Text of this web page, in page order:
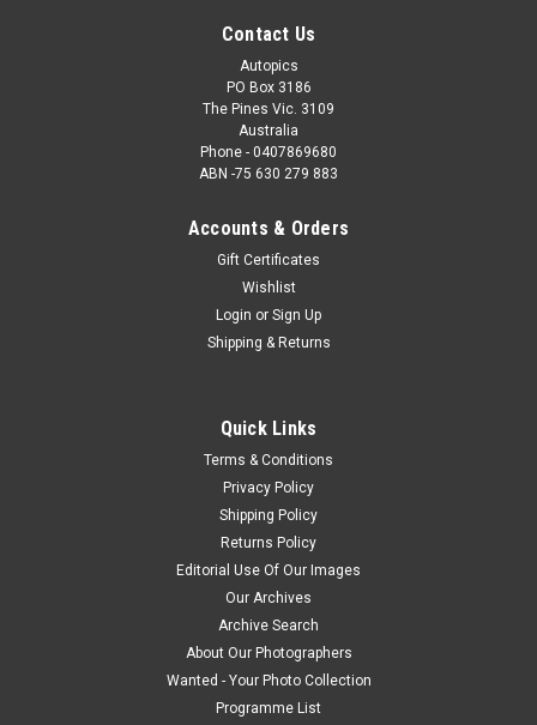
Contact Us
Autopics
PO Box 3186
The Pines Vic. 3109
Australia
Phone - 0407869680
ABN -75 630 279 883
Accounts & Orders
Gift Certificates
Wishlist
Login or Sign Up
Shipping & Returns
Quick Links
Terms & Conditions
Privacy Policy
Shipping Policy
Returns Policy
Editorial Use Of Our Images
Our Archives
Archive Search
About Our Photographers
Wanted - Your Photo Collection
Programme List